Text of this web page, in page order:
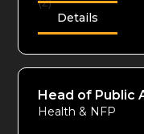
Details
Head of Public
Health & NFP